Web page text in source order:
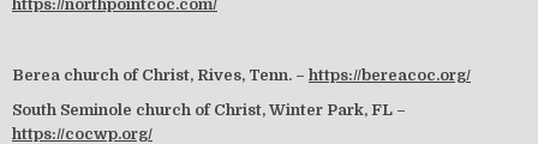
https://northpointcoc.com/
Berea church of Christ, Rives, Tenn. – https://bereacoc.org/
South Seminole church of Christ, Winter Park, FL –
https://cocwp.org/